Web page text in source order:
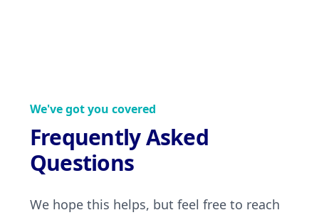
We've got you covered
Frequently Asked
Questions
We hope this helps, but feel free to reach